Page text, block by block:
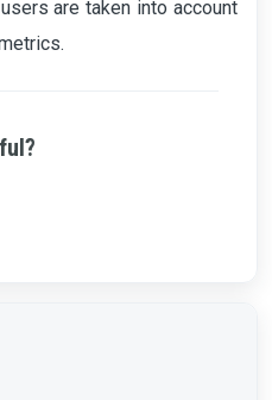
are taken into account